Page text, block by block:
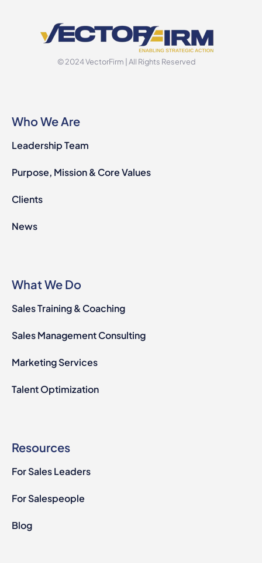
© 2024 VectorFirm | All Rights Reserved
Who We Are
Leadership Team
Purpose, Mission & Core Values
Clients
News
What We Do
Sales Training & Coaching
Sales Management Consulting
Marketing Services
Talent Optimization
Resources
For Sales Leaders
For Salespeople
Blog